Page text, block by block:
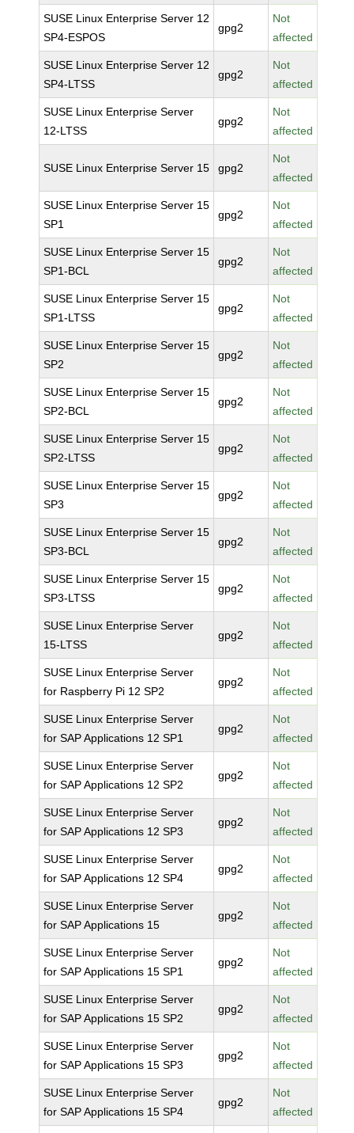
SUSE Linux Enterprise Server 12
SP4-ESPOS
gpg2
Not
affected
SUSE Linux Enterprise Server 12
SP4-LTSS
gpg2
Not
affected
SUSE Linux Enterprise Server
12-LTSS
gpg2
Not
affected
SUSE Linux Enterprise Server 15 gpg2
Not
affected
SUSE Linux Enterprise Server 15
SP1
gpg2
Not
affected
SUSE Linux Enterprise Server 15
SP1-BCL
gpg2
Not
affected
SUSE Linux Enterprise Server 15
SP1-LTSS
gpg2
Not
affected
SUSE Linux Enterprise Server 15
SP2
gpg2
Not
affected
SUSE Linux Enterprise Server 15
SP2-BCL
gpg2
Not
affected
SUSE Linux Enterprise Server 15
SP2-LTSS
gpg2
Not
affected
SUSE Linux Enterprise Server 15
SP3
gpg2
Not
affected
SUSE Linux Enterprise Server 15
SP3-BCL
gpg2
Not
affected
SUSE Linux Enterprise Server 15
SP3-LTSS
gpg2
Not
affected
SUSE Linux Enterprise Server
15-LTSS
gpg2
Not
affected
SUSE Linux Enterprise Server
for Raspberry Pi 12 SP2
gpg2
Not
affected
SUSE Linux Enterprise Server
for SAP Applications 12 SP1
gpg2
Not
affected
SUSE Linux Enterprise Server
for SAP Applications 12 SP2
gpg2
Not
affected
SUSE Linux Enterprise Server
for SAP Applications 12 SP3
gpg2
Not
affected
SUSE Linux Enterprise Server
for SAP Applications 12 SP4
gpg2
Not
affected
SUSE Linux Enterprise Server
for SAP Applications 15
gpg2
Not
affected
SUSE Linux Enterprise Server
for SAP Applications 15 SP1
gpg2
Not
affected
SUSE Linux Enterprise Server
for SAP Applications 15 SP2
gpg2
Not
affected
SUSE Linux Enterprise Server
for SAP Applications 15 SP3
gpg2
Not
affected
SUSE Linux Enterprise Server
for SAP Applications 15 SP4
gpg2
Not
affected